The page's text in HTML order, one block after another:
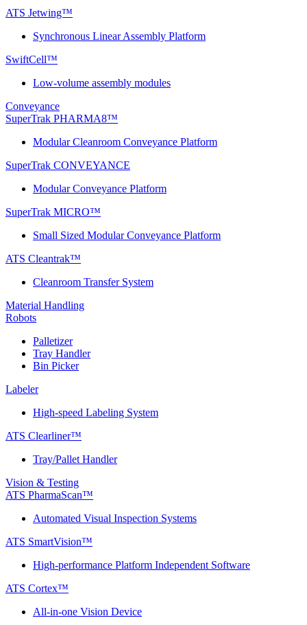
ATS Jetwing™
Synchronous Linear Assembly Platform
SwiftCell™
Low-volume assembly modules
Conveyance
SuperTrak PHARMA8™
Modular Cleanroom Conveyance Platform
SuperTrak CONVEYANCE
Modular Conveyance Platform
SuperTrak MICRO™
Small Sized Modular Conveyance Platform
ATS Cleantrak™
Cleanroom Transfer System
Material Handling
Robots
Palletizer
Tray Handler
Bin Picker
Labeler
High-speed Labeling System
ATS Clearliner™
Tray/Pallet Handler
Vision & Testing
ATS PharmaScan™
Automated Visual Inspection Systems
ATS SmartVision™
High-performance Platform Independent Software
ATS Cortex™
All-in-one Vision Device